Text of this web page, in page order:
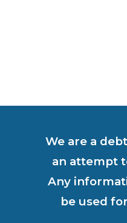
We are a
an attempt
Any
be used